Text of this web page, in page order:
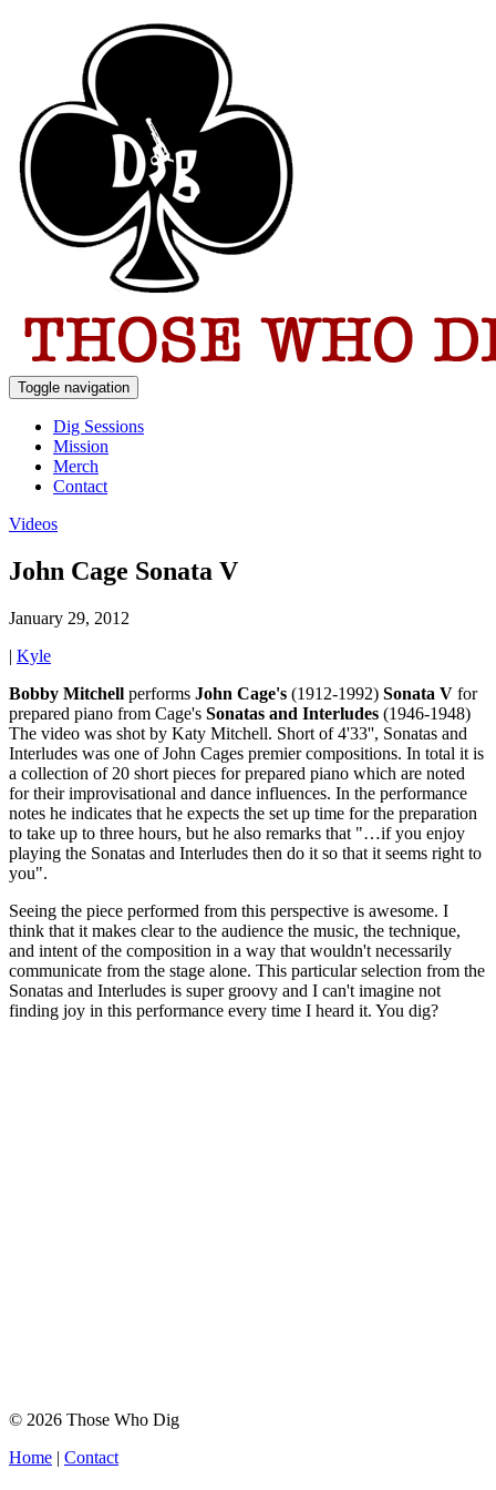
Toggle navigation
Dig Sessions
Mission
Merch
Contact
Videos
John Cage Sonata V
January 29, 2012
| Kyle
Bobby Mitchell performs John Cage's (1912-1992) Sonata V for
prepared piano from Cage's Sonatas and Interludes (1946-1948)
The video was shot by Katy Mitchell. Short of 4'33'', Sonatas and
Interludes was one of John Cages premier compositions. In total it is
a collection of 20 short pieces for prepared piano which are noted
for their improvisational and dance influences. In the performance
notes he indicates that he expects the set up time for the preparation
to take up to three hours, but he also remarks that "…if you enjoy
playing the Sonatas and Interludes then do it so that it seems right to
you".
Seeing the piece performed from this perspective is awesome. I
think that it makes clear to the audience the music, the technique,
and intent of the composition in a way that wouldn't necessarily
communicate from the stage alone. This particular selection from the
Sonatas and Interludes is super groovy and I can't imagine not
finding joy in this performance every time I heard it. You dig?
© 2026 Those Who Dig
Home | Contact